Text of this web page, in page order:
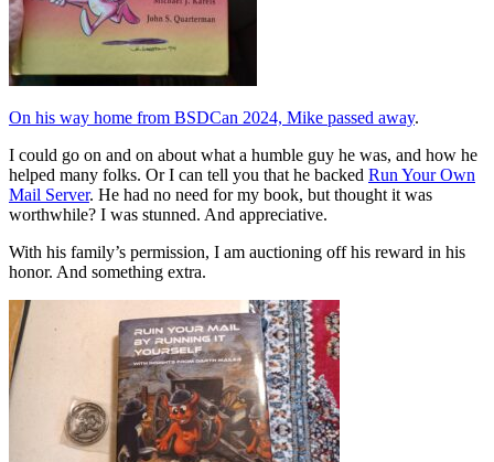
On his way home from BSDCan 2024, Mike passed away.
I could go on and on about what a humble guy he was, and how he
helped many folks. Or I can tell you that he backed Run Your Own
Mail Server. He had no need for my book, but thought it was
worthwhile? I was stunned. And appreciative.
With his family’s permission, I am auctioning off his reward in his
honor. And something extra.